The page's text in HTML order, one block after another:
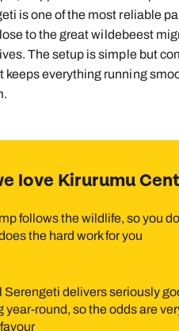
is one of the most reliable
to the great wildebeest
The setup is simple but
keeps everything running
love Kirurumu
follows the wildlife, so you
the hard work for you
Serengeti delivers seriously
year‑round, so the odds are